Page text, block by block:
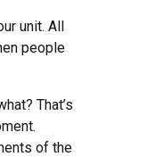
unit. All
people
That’s
of the